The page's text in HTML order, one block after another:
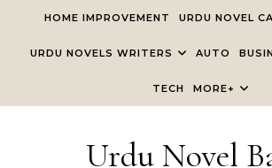
HOME IMPROVEMENT URDU NOVEL
URDU NOVELS WRITERS AUTO
TECH MORE+
Urdu Novel